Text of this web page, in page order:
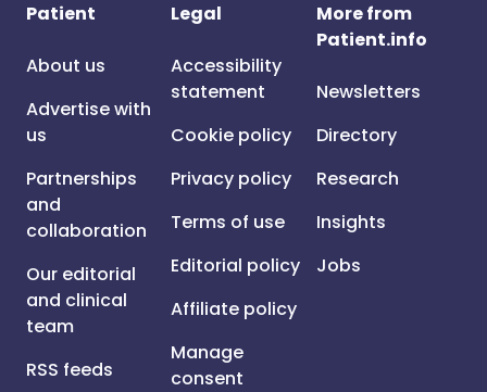
Patient
About us
Advertise with
us
Partnerships
and
collaboration
Our editorial
and clinical
team
RSS feeds
Legal
Accessibility
statement
Cookie policy
Privacy policy
Terms of use
Editorial policy
Affiliate policy
Manage
consent
More from
Patient.info
Newsletters
Directory
Research
Insights
Jobs